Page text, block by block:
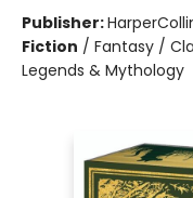
Publisher:
Fiction / Fantasy /
Legends & Mythology